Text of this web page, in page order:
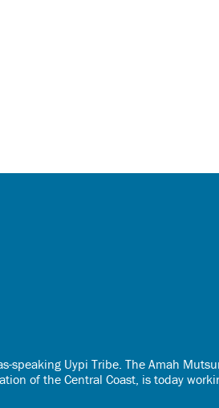
speaking Uypi Tribe. The Amah
of the Central Coast, is today